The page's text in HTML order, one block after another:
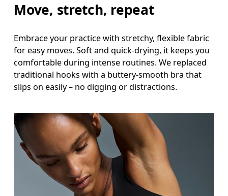
Move, stretch, repeat
Embrace your practice with stretchy, flexible fabric
for easy moves. Soft and quick-drying, it keeps you
comfortable during intense routines. We replaced
traditional hooks with a buttery-smooth bra that
slips on easily – no digging or distractions.